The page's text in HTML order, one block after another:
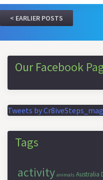
EARLIER POSTS
Our Facebook
Tweets by Cr8iveSteps_mag
Tags
activity animals Australia